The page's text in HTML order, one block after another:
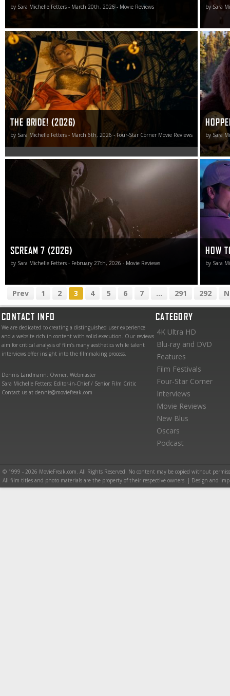
by Sara Michelle Fetters - March 20th, 2026 - Movie Reviews by Sara
THE BRIDE! (2026)
by Sara Michelle Fetters - March 6th, 2026 - Four-Star Corner Movie Reviews
Calling this invigorating cinematic caterwaul magnificent
would be an injustice. The Bride! is so much better than
that.
by Sara
Pixar
send
smile.
SCREAM 7 (2026)
by Sara Michelle Fetters - February 27th, 2026 - Movie Reviews
As big a fan as I’ve been of this series since the beginning,
Scream 7 stabs this franchise in the heart and puts any
chance for a triumphant resurrection on life support.
HOW
by Sara
How to
Prev 1 2 3 4 5 6 7 ... 291 292
CONTACT INFO
We are dedicated to creating a distinguished user experience
and a website rich in content with solid execution. Our reviews
aim for critical analysis of film’s many aesthetics while talent
interviews offer insight into the filmmaking process.
Dennis Landmann: Owner, Webmaster
Sara Michelle Fetters: Editor-in-Chief / Senior Film Critic
Contact us at dennis@moviefreak.com
CATEGORY
4K Ultra HD
Blu-ray and DVD
Features
Film Festivals
Four-Star Corner
Interviews
Movie Reviews
New Blus
Oscars
Podcast
© 1999 - 2026 MovieFreak.com. All Rights Reserved. No content may be copied without
All film titles and photo materials are the property of their respective owners. | Design and